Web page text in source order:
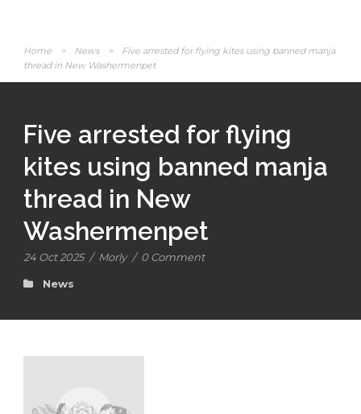
Home > News >
Five arrested for flying kites using banned manja
thread in New Washermenpet
Five arrested for flying
kites using banned manja
thread in New
Washermenpet
24 Oct 2025 / Morly / 0 Comment
News